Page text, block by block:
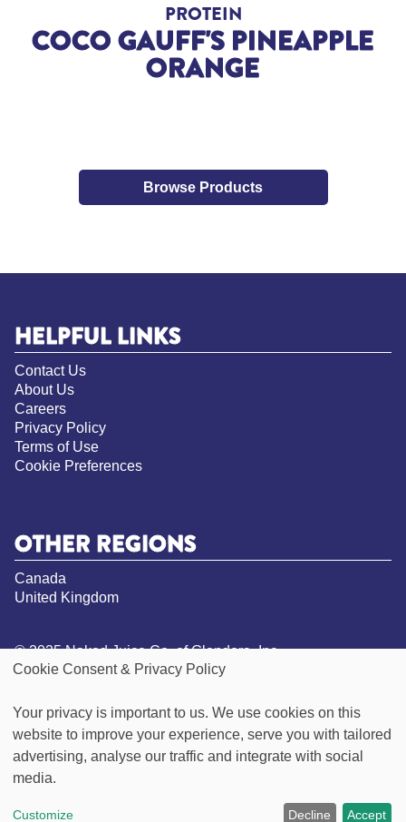
PROTEIN
COCO GAUFF'S PINEAPPLE
ORANGE
Browse Products
HELPFUL LINKS
Contact Us
About Us
Careers
Privacy Policy
Terms of Use
Cookie Preferences
OTHER REGIONS
Canada
United Kingdom
© 2025 Naked Juice Co. of Glendora, Inc.
All Rights Reserved.
*Not a low calorie food. See nutrition panel for
information on sugar and calorie content
**Visit our Goodness Inside page for more
information on our vegan claims
***Green Machine contains 49g of sugar per 15.oz
bottle, this product contains 32g per 15.2oz bottle
Cookie Consent & Privacy Policy
Your privacy is important to us. We use cookies on this
website to improve your experience, serve you with tailored
advertising, analyse our traffic and integrate with social
media.
Customize Decline Accept